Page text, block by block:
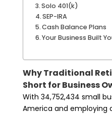
Solo 401(k)
SEP-IRA
Cash Balance Plans
Your Business Built
Why Traditional
Short for Business
With 34,752,434 small
America and employing